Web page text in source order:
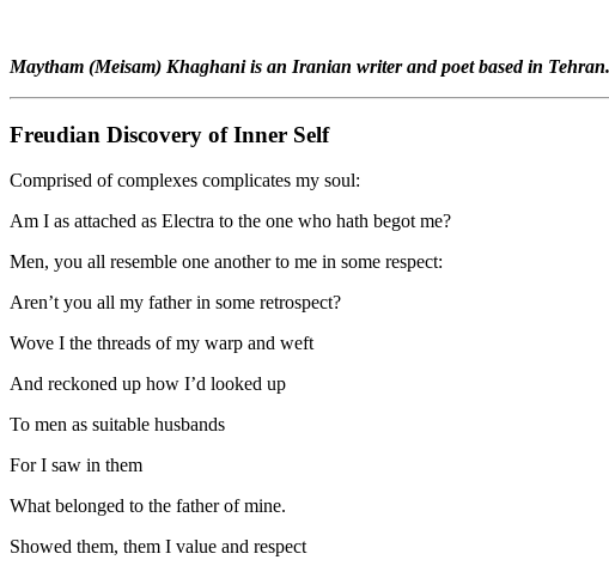
Maytham (Meisam) Khaghani is an Iranian writer and poet based in
Freudian Discovery of Inner Self
Comprised of complexes complicates my soul:
Am I as attached as Electra to the one who hath begot me?
Men, you all resemble one another to me in some respect:
Aren’t you all my father in some retrospect?
Wove I the threads of my warp and weft
And reckoned up how I’d looked up
To men as suitable husbands
For I saw in them
What belonged to the father of mine.
Showed them, them I value and respect